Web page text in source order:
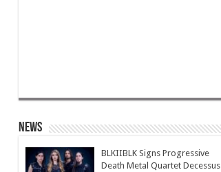
News
BLKIIBLK Signs Progressive
Death Metal Quartet Decessus